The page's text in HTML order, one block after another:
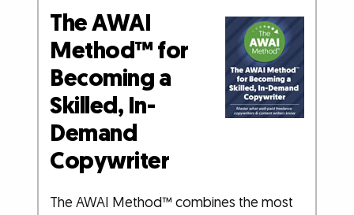
The AWAI
Method™ for
Becoming a
Skilled, In-
Demand
Copywriter
The AWAI Method™ combines the most